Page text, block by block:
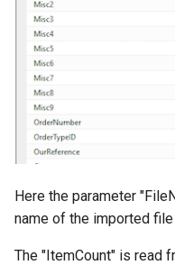
Here the parameter
name of the imported file
The "ItemCount" is read